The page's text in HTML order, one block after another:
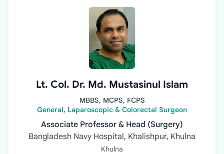
Lt. Col. Dr. Md. Mustasinul Islam
MBBS, MCPS, FCPS
General, Laparoscopic & Colorectal Surgeon
Associate Professor & Head (Surgery)
Bangladesh Navy Hospital, Khalishpur, Khulna
Khulna